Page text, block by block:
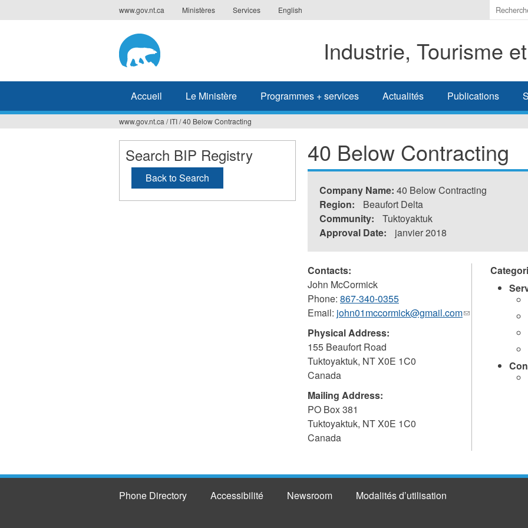
to
www.gov.nt.ca Ministères Services English
Indiquer
les
à
Industrie, Tourisme
Accueil Le Ministère Programmes + services Actualités Publications
Vous
êtes
ici
www.gov.nt.ca / ITI/40 Below Contracting
40 Below Contracting
Company Name: 40 Below Contracting
Region:
Beaufort Delta
Community:
Tuktoyaktuk
Approval Date:
janvier 2018
Contacts:
John McCormick
Phone: 867-340-0355
Email: john01mccormick@gmail.com(link
Physical Address:
155 Beaufort Road
Tuktoyaktuk, NTX0E 1C0
Canada
Mailing Address:
PO Box 381
Tuktoyaktuk, NTX0E 1C0
Canada
Search BIP Registry
Back to Search
Phone Directory Accessibilité Newsroom Modalités d’utilisation